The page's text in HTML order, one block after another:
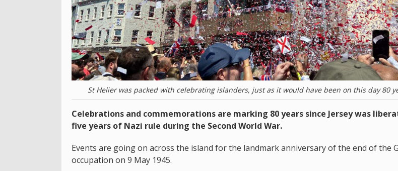
St Helier was packed with celebrating islanders, just as it would have been on this day 80
Celebrations and commemorations are marking 80 years since Jersey was
five years of Nazi rule during the Second World War.
Events are going on across the island for the landmark anniversary of the end of the
occupation on 9 May 1945.